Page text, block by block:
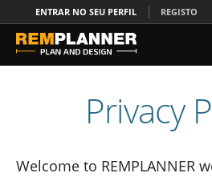
ENTRAR NO SEU PERFIL REGISTO
Privacy
Welcome to REMPLANNER